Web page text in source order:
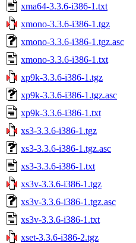
xma64-3.3.6-i386-1.txt
xmono-3.3.6-i386-1.tgz
xmono-3.3.6-i386-1.tgz.asc
xmono-3.3.6-i386-1.txt
xp9k-3.3.6-i386-1.tgz
xp9k-3.3.6-i386-1.tgz.asc
xp9k-3.3.6-i386-1.txt
xs3-3.3.6-i386-1.tgz
xs3-3.3.6-i386-1.tgz.asc
xs3-3.3.6-i386-1.txt
xs3v-3.3.6-i386-1.tgz
xs3v-3.3.6-i386-1.tgz.asc
xs3v-3.3.6-i386-1.txt
xset-3.3.6-i386-2.tgz